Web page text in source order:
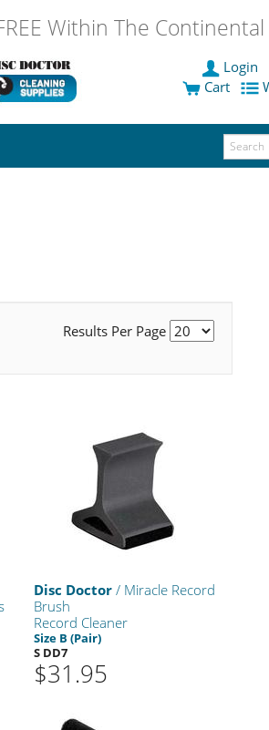
Within The Continental
Login
Cart
Results Per Page
Disc Doctor/ Miracle Record
Brush
Record Cleaner
Size B (Pair)
S DD7
$31.95